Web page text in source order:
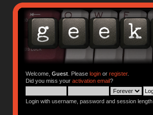
Welcome, Guest. Please loginor register.
Did you miss your activation email?
Login with username, password and session length